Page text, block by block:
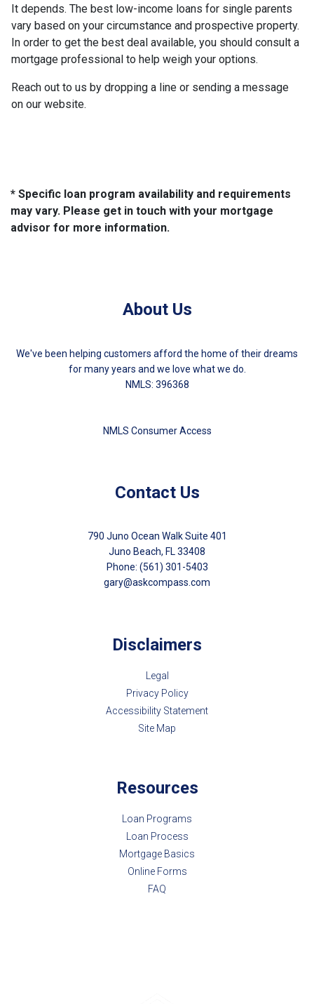
It depends. The best low-income loans for single parents
vary based on your circumstance and prospective property.
In order to get the best deal available, you should consult a
mortgage professional to help weigh your options.
Reach out to us by dropping a line or sending a message
on our website.
* Specific loan program availability and requirements
may vary. Please get in touch with your mortgage
advisor for more information.
About Us
We've been helping customers afford the home of their dreams
for many years and we love what we do.
NMLS: 396368
NMLS Consumer Access
Contact Us
790 Juno Ocean Walk Suite 401
Juno Beach, FL 33408
Phone: (561) 301-5403
gary@askcompass.com
Disclaimers
Legal
Privacy Policy
Accessibility Statement
Site Map
Resources
Loan Programs
Loan Process
Mortgage Basics
Online Forms
FAQ